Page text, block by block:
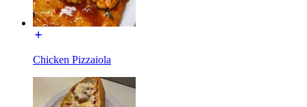
Chicken Pizzaiola